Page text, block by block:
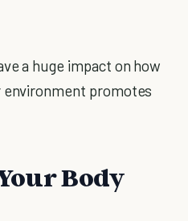
a huge impact on how
promotes
Body